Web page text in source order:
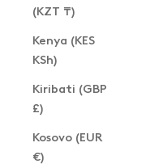
(KZT ₸)
Kenya (KES
KSh)
Kiribati (GBP
£)
Kosovo (EUR
€)